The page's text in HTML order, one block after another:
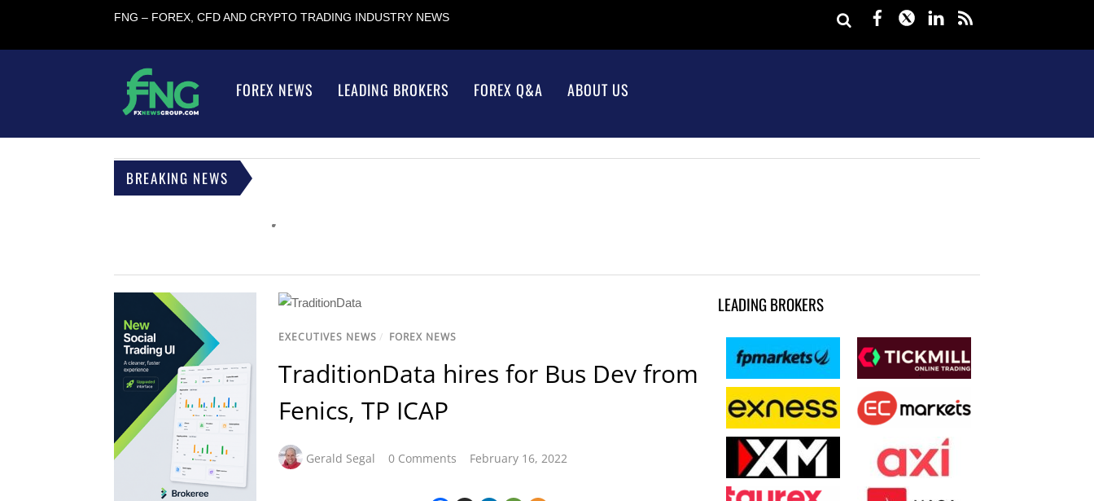
FNG – FOREX, CFD AND CRYPTO TRADING INDUSTRY NEWS Facebook
TwitterLinkedIn
FOREX NEWS LEADING BROKERS FOREX Q&A ABOUT US
BREAKING NEWS
EXECUTIVES NEWS / FOREX NEWS
TraditionData hires for Bus Dev from
Fenics, TP ICAP
Gerald Segal 0 Comments February 16, 2022
LEADING BROKERS